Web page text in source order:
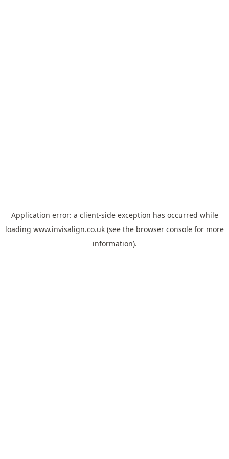
Application error: a client-side exception has occurred while
loading www.invisalign.co.uk (see the browser console for more
information).